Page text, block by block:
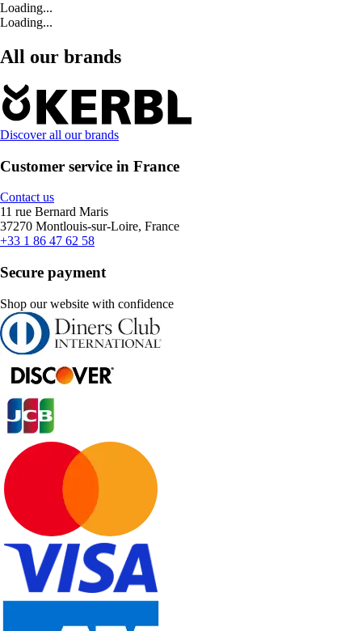
Loading...
Loading...
All our brands
Discover all our brands
Customer service in France
Contact us
11 rue Bernard Maris
37270 Montlouis-sur-Loire, France
+33 1 86 47 62 58
Secure payment
Shop our website with confidence